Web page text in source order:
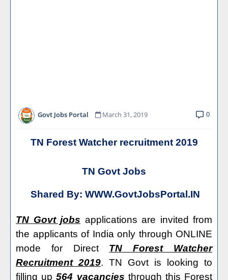
Govt Jobs Portal March 31, 2019 0
TN Forest Watcher recruitment 2019
TN Govt Jobs
Shared By: WWW.GovtJobsPortal.IN
TN Govt jobs applications are invited from
the applicants of India only through ONLINE
mode for Direct TN Forest Watcher
Recruitment 2019. TN Govt is looking to
filling up564 vacancies through this Forest